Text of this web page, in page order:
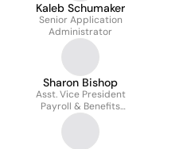
Kaleb Schumaker
Senior Application
Administrator
Sharon Bishop
Asst. Vice President
Payroll & Benefits
Administration at
University of Colorado